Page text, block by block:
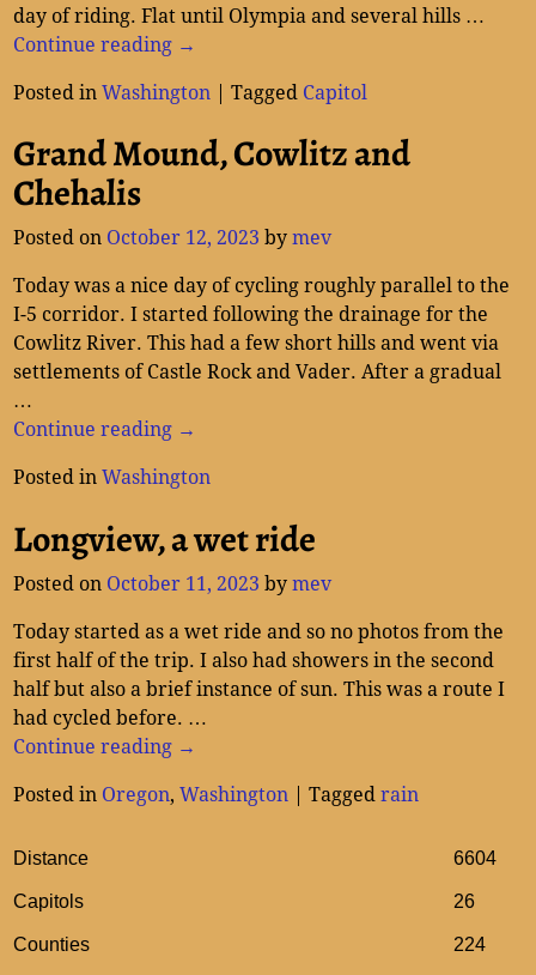
day of riding. Flat until Olympia and several hills …
Continue reading →
Posted in Washington |Tagged Capitol
Grand Mound, Cowlitz and
Chehalis
Posted on October 12, 2023 bymev
Today was a nice day of cycling roughly parallel to the
I-5 corridor. I started following the drainage for the
Cowlitz River. This had a few short hills and went via
settlements of Castle Rock and Vader. After a gradual
…
Continue reading →
Posted in Washington
Longview, a wet ride
Posted on October 11, 2023 bymev
Today started as a wet ride and so no photos from the
first half of the trip. I also had showers in the second
half but also a brief instance of sun. This was a route I
had cycled before. …
Continue reading →
Posted in Oregon,Washington |Tagged rain
Distance 6604
Capitols 26
Counties 224